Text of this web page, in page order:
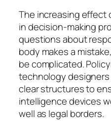
The increasing effect
in decision-making
questions about
body makes a
be complicated.
technology
clear structures to
intelligence devices
well as legal borders.